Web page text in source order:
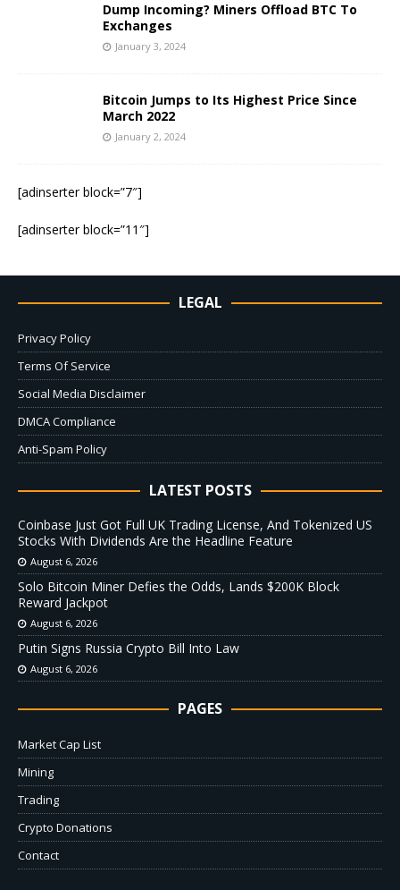
Dump Incoming? Miners Offload BTC To
Exchanges
January 3, 2024
Bitcoin Jumps to Its Highest Price Since
March 2022
January 2, 2024
[adinserter block=”7″]
[adinserter block=”11″]
LEGAL
Privacy Policy
Terms Of Service
Social Media Disclaimer
DMCA Compliance
Anti-Spam Policy
LATEST POSTS
Coinbase Just Got Full UK Trading License, And Tokenized US
Stocks With Dividends Are the Headline Feature
August 6, 2026
Solo Bitcoin Miner Defies the Odds, Lands $200K Block
Reward Jackpot
August 6, 2026
Putin Signs Russia Crypto Bill Into Law
August 6, 2026
PAGES
Market Cap List
Mining
Trading
Crypto Donations
Contact